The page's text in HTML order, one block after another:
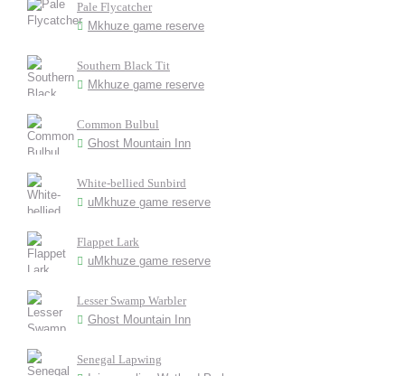
Pale Flycatcher
Mkhuze game reserve
Southern Black Tit
Mkhuze game reserve
Common Bulbul
Ghost Mountain Inn
White-bellied Sunbird
uMkhuze game reserve
Flappet Lark
uMkhuze game reserve
Lesser Swamp Warbler
Ghost Mountain Inn
Senegal Lapwing